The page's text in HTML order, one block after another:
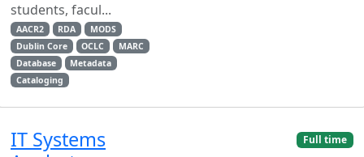
students, facul...
AACR2 RDA
MODS
Dublin Core
OCLC
MARC
Database
Metadata
Cataloging
IT Systems
Full time